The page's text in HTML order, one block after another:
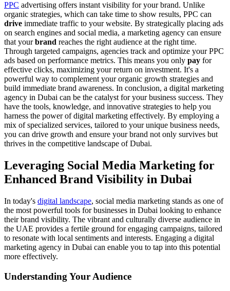
PPC advertising offers instant visibility for your brand. Unlike
organic strategies, which can take time to show results, PPC can
drive immediate traffic to your website. By strategically placing ads
on search engines and social media, a marketing agency can ensure
that yourbrand reaches the right audience at the right time.
Through targeted campaigns, agencies track and optimize your PPC
ads based on performance metrics. This means you only pay for
effective clicks, maximizing your return on investment. It's a
powerful way to complement your organic growth strategies and
build immediate brand awareness. In conclusion, a digital marketing
agency in Dubai can be the catalyst for your business success. They
have the tools, knowledge, and innovative strategies to help you
harness the power of digital marketing effectively. By employing a
mix of specialized services, tailored to your unique business needs,
you can drive growth and ensure your brand not only survives but
thrives in the competitive landscape of Dubai.
Leveraging Social Media Marketing for
Enhanced Brand Visibility in Dubai
In today's digital landscape, social media marketing stands as one of
the most powerful tools for businesses in Dubai looking to enhance
their brand visibility. The vibrant and culturally diverse audience in
the UAE provides a fertile ground for engaging campaigns, tailored
to resonate with local sentiments and interests. Engaging a digital
marketing agency in Dubai can enable you to tap into this potential
more effectively.
Understanding Your Audience